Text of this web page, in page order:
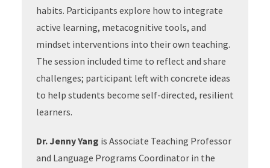
habits. Participants explore how to integrate
active learning, metacognitive tools, and
mindset interventions into their own teaching.
The session included time to reflect and share
challenges; participant left with concrete ideas
to help students become self-directed, resilient
learners.
Dr. Jenny Yang is Associate Teaching Professor
and Language Programs Coordinator in the